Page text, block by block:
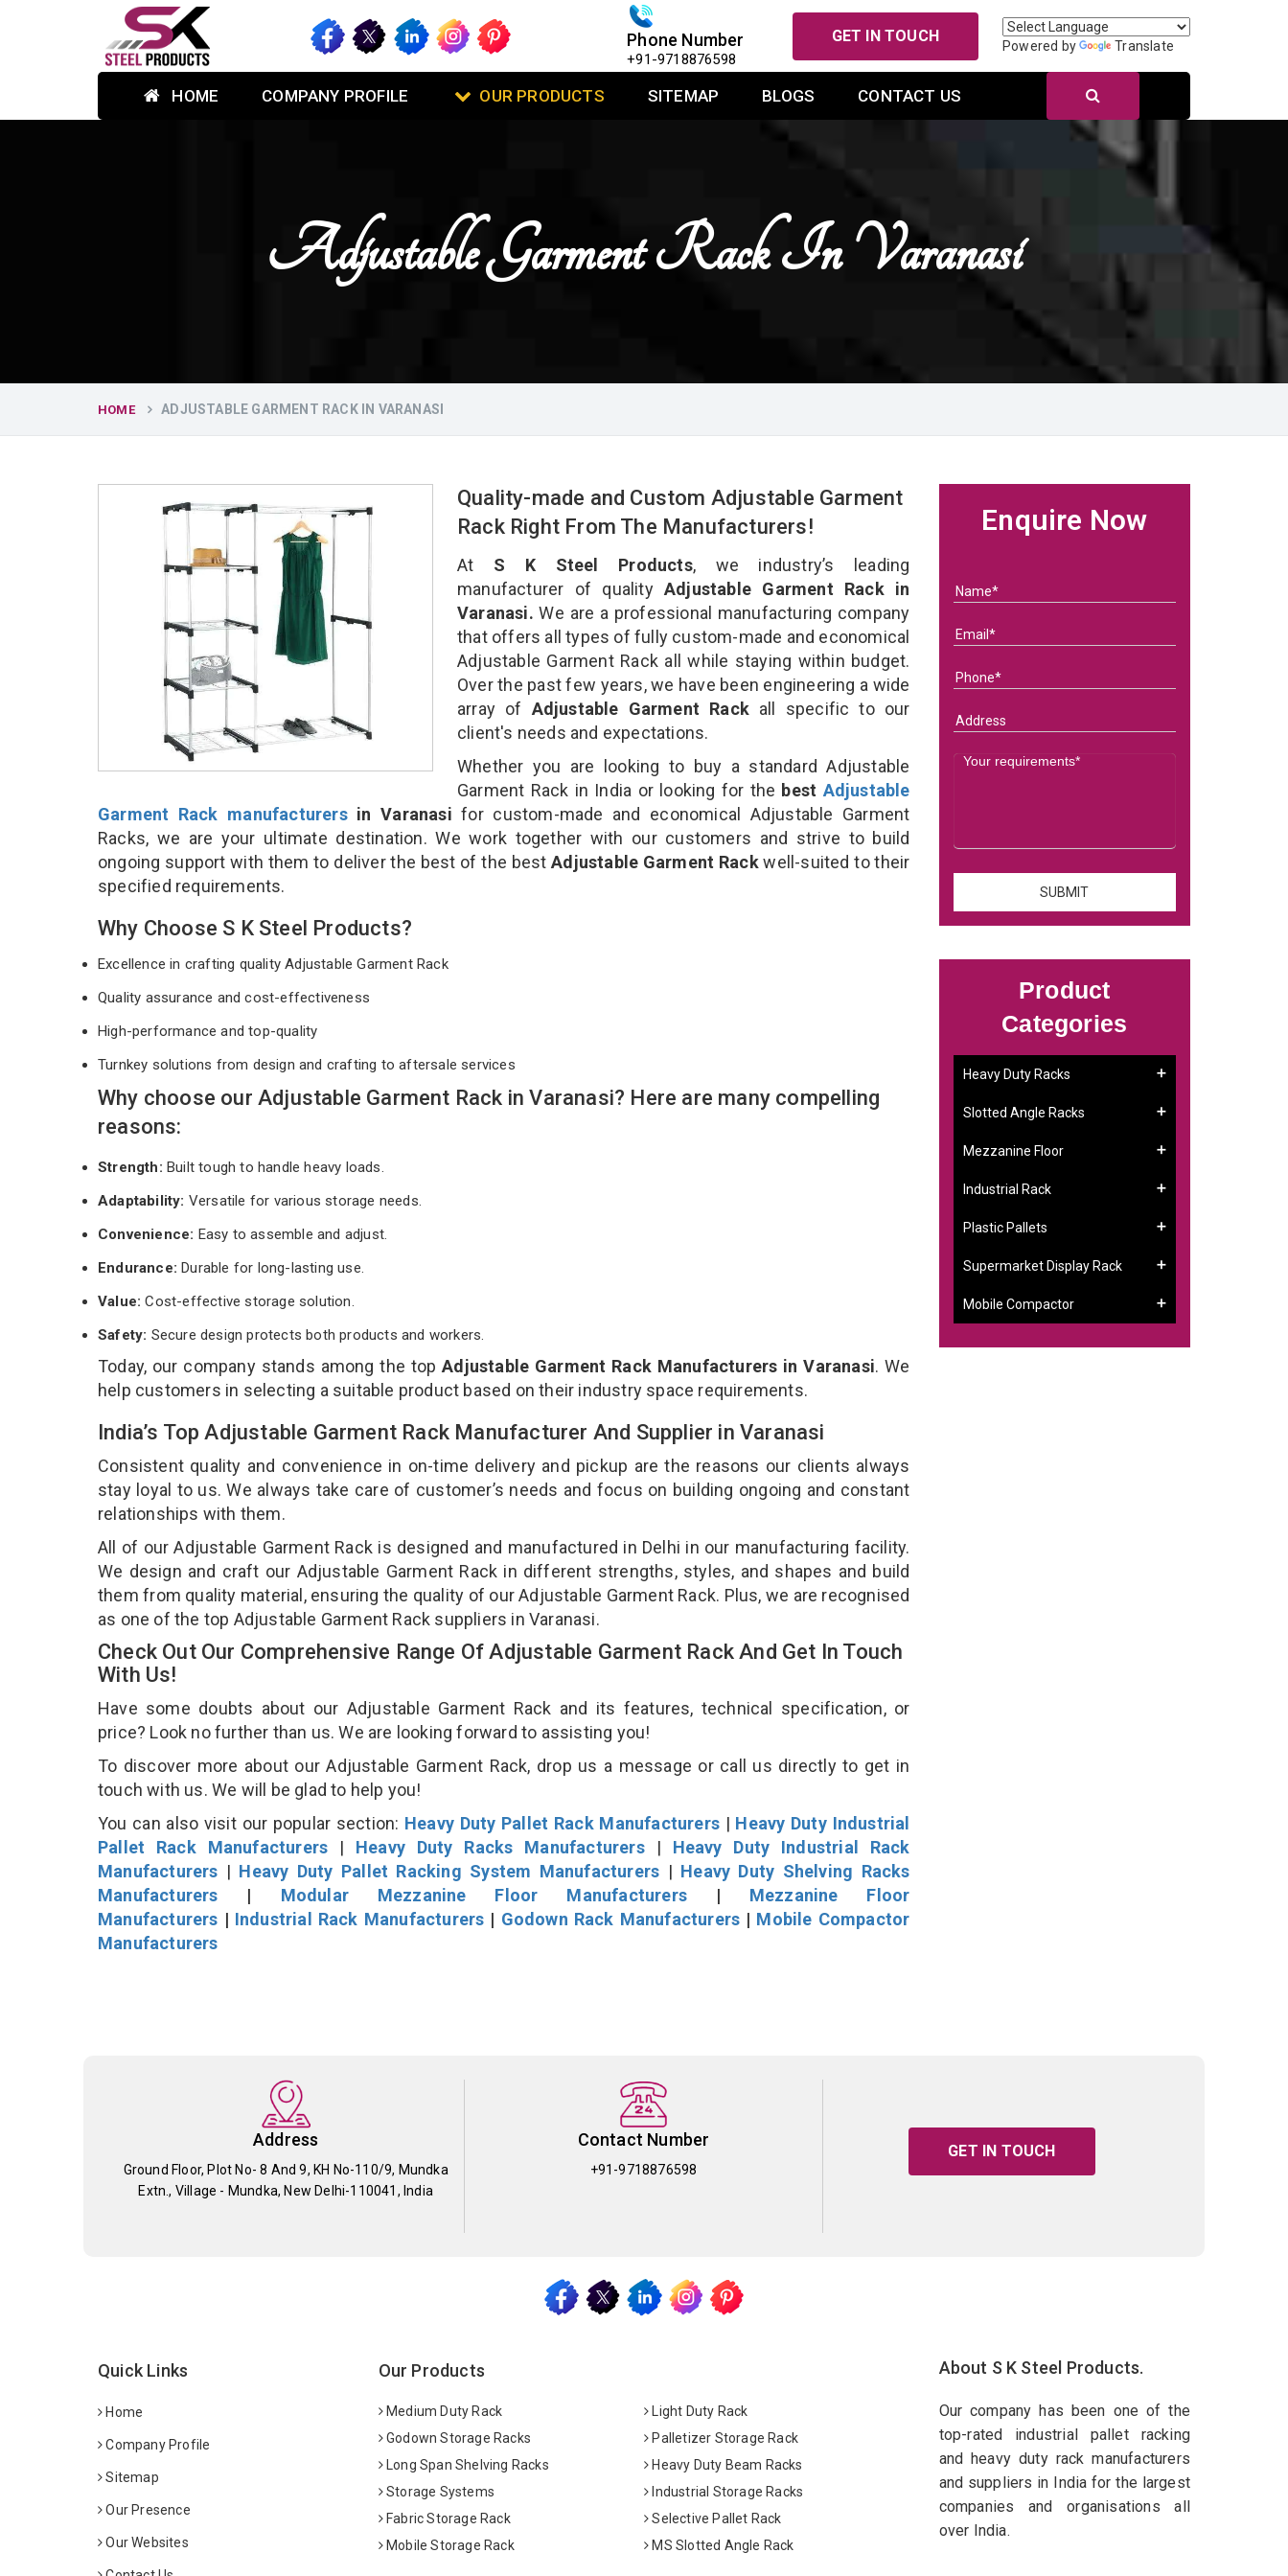
Phone Number
+91-9718876598
GET IN TOUCH
Powered by Translate
HOME COMPANY PROFILE OUR PRODUCTS SITEMAP BLOGS CONTACT US
Adjustable Garment Rack In Varanasi
HOME ADJUSTABLE GARMENT RACK IN VARANASI
Quality-made and Custom Adjustable Garment
Rack Right From The Manufacturers!
At S K Steel Products, we industry’s leading
manufacturer of qualityAdjustable Garment Rack in
Varanasi. We are a professional manufacturing company
that offers all types of fully custom-made and economical
Adjustable Garment Rack all while staying within budget.
Over the past few years, we have been engineering a wide
array of Adjustable Garment Rack all specific to our
client's needs and expectations.
Whether you are looking to buy a standard Adjustable
Garment Rack in India or looking for the best Adjustable
Garment Rack manufacturersin Varanasi for custom-made and economical Adjustable Garment
Racks, we are your ultimate destination. We work together with our customers and strive to build
ongoing support with them to deliver the best of the bestAdjustable Garment Rackwell-suited to their
specified requirements.
Why Choose S K Steel Products?
Excellence in crafting quality Adjustable Garment Rack
Quality assurance and cost-effectiveness
High-performance and top-quality
Turnkey solutions from design and crafting to aftersale services
Why choose our Adjustable Garment Rack in Varanasi? Here are many compelling
reasons:
Strength: Built tough to handle heavy loads.
Adaptability: Versatile for various storage needs.
Convenience: Easy to assemble and adjust.
Endurance: Durable for long-lasting use.
Value:Cost-effective storage solution.
Safety: Secure design protects both products and workers.
Today, our company stands among the topAdjustable Garment Rack Manufacturers in Varanasi. We
help customers in selecting a suitable product based on their industry space requirements.
India’s Top Adjustable Garment Rack Manufacturer And Supplier in Varanasi
Consistent quality and convenience in on-time delivery and pickup are the reasons our clients always
stay loyal to us. We always take care of customer’s needs and focus on building ongoing and constant
relationships with them.
All of our Adjustable Garment Rack is designed and manufactured in Delhi in our manufacturing facility.
We design and craft our Adjustable Garment Rack in different strengths, styles, and shapes and build
them from quality material, ensuring the quality of our Adjustable Garment Rack. Plus, we are recognised
as one of the top Adjustable Garment Rack suppliers in Varanasi.
Check Out Our Comprehensive Range Of Adjustable Garment Rack And Get In Touch
With Us!
Have some doubts about our Adjustable Garment Rack and its features, technical specification, or
price? Look no further than us. We are looking forward to assisting you!
To discover more about our Adjustable Garment Rack, drop us a message or call us directly to get in
touch with us. We will be glad to help you!
You can also visit our popular section: Heavy Duty Pallet Rack Manufacturers| Heavy Duty Industrial
Pallet Rack Manufacturers | Heavy Duty Racks Manufacturers| Heavy Duty Industrial Rack
Manufacturers | Heavy Duty Pallet Racking System Manufacturers | Heavy Duty Shelving Racks
Manufacturers | Modular Mezzanine Floor Manufacturers| Mezzanine Floor
Manufacturers | Industrial Rack Manufacturers | Godown Rack Manufacturers | Mobile Compactor
Manufacturers
Enquire Now
Product
Categories
Heavy Duty Racks
Slotted Angle Racks
Mezzanine Floor
Industrial Rack
Plastic Pallets
Supermarket Display Rack
Mobile Compactor
Address
Ground Floor, Plot No- 8 And 9, KH No-110/9, Mundka
Extn., Village - Mundka, New Delhi-110041, India
Contact Number
+91-9718876598
GET IN TOUCH
Quick Links
Home
Company Profile
Sitemap
Our Presence
Our Websites
Our Products
Medium Duty Rack
Light Duty Rack
Godown Storage Racks
Palletizer Storage Rack
Long Span Shelving Racks
Heavy Duty Beam Racks
Storage Systems
Industrial Storage Racks
Fabric Storage Rack
Selective Pallet Rack
Mobile Storage Rack
MS Slotted Angle Rack
About S K Steel Products.
Our company has been one of the
top-rated industrial pallet racking
and heavy duty rack manufacturers
and suppliers in India for the largest
companies and organisations all
over India.